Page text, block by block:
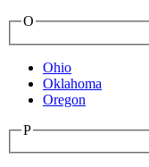
O
Ohio
Oklahoma
Oregon
P